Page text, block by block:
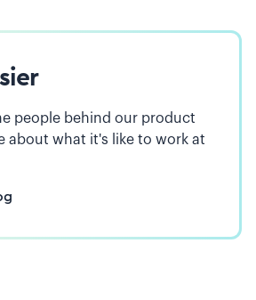
people behind our product
about what it's like to work at